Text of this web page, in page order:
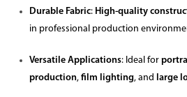
Durable Fabric: High-quality
in professional production
Versatile Applications: Ideal for
production,film lighting, and large